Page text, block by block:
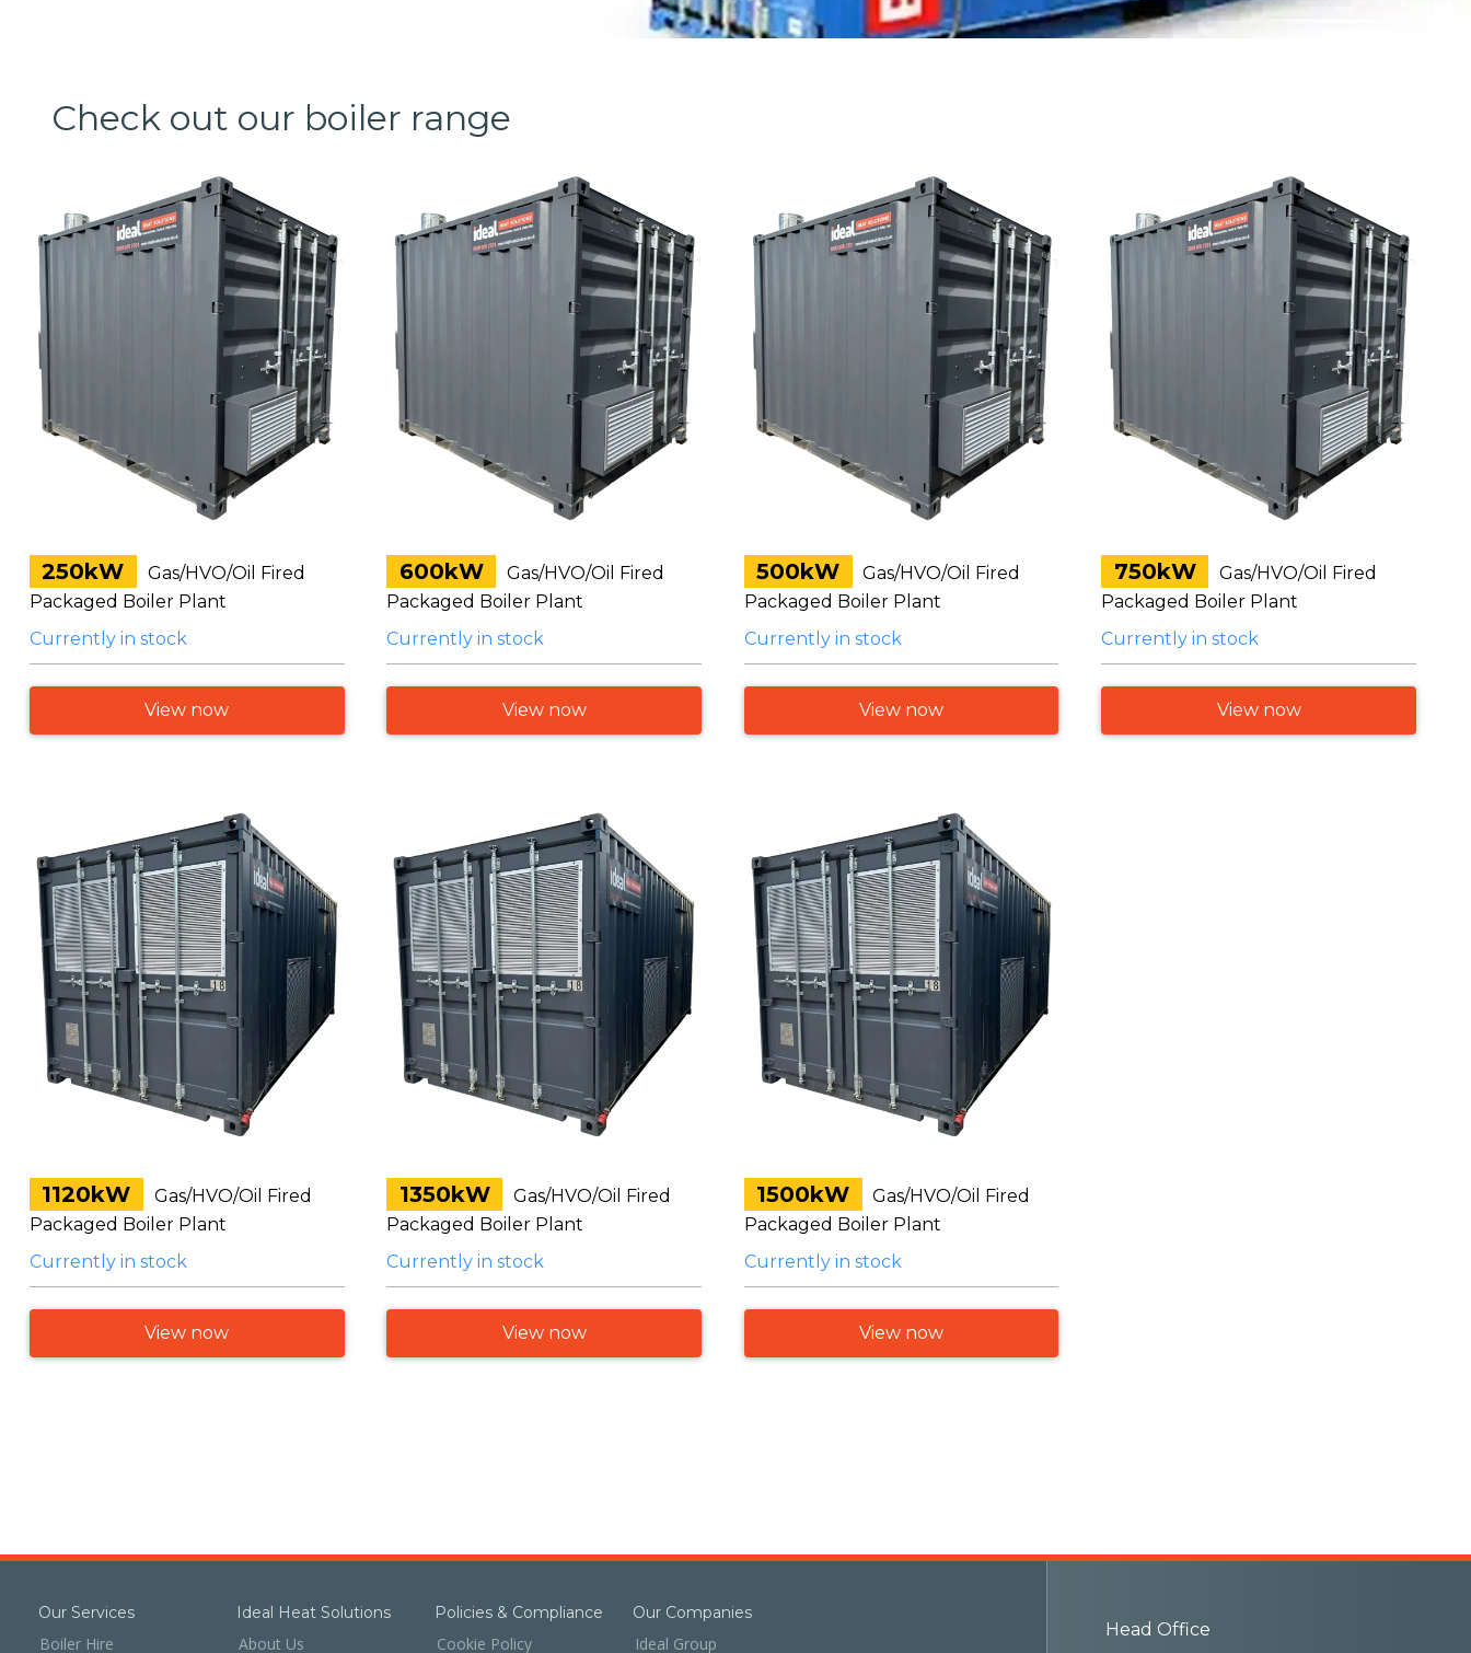
Check out our boiler range
250kW
Gas/HVO/Oil Fired
Packaged Boiler Plant
Currently in stock
View now
600kW
Gas/HVO/Oil Fired
Packaged Boiler Plant
Currently in stock
View now
500kW
Gas/HVO/Oil Fired
Packaged Boiler Plant
Currently in stock
View now
750kW
Gas/HVO/Oil Fired
Packaged Boiler Plant
Currently in stock
View now
1120kW
Gas/HVO/Oil Fired
Packaged Boiler Plant
Currently in stock
View now
1350kW
Gas/HVO/Oil Fired
Packaged Boiler Plant
Currently in stock
View now
1500kW
Gas/HVO/Oil Fired
Packaged Boiler Plant
Currently in stock
View now
Our Services
Boiler Hire
Ideal Heat Solutions
About Us
Policies & Compliance
Cookie Policy
Our Companies
Ideal Group
Head Office